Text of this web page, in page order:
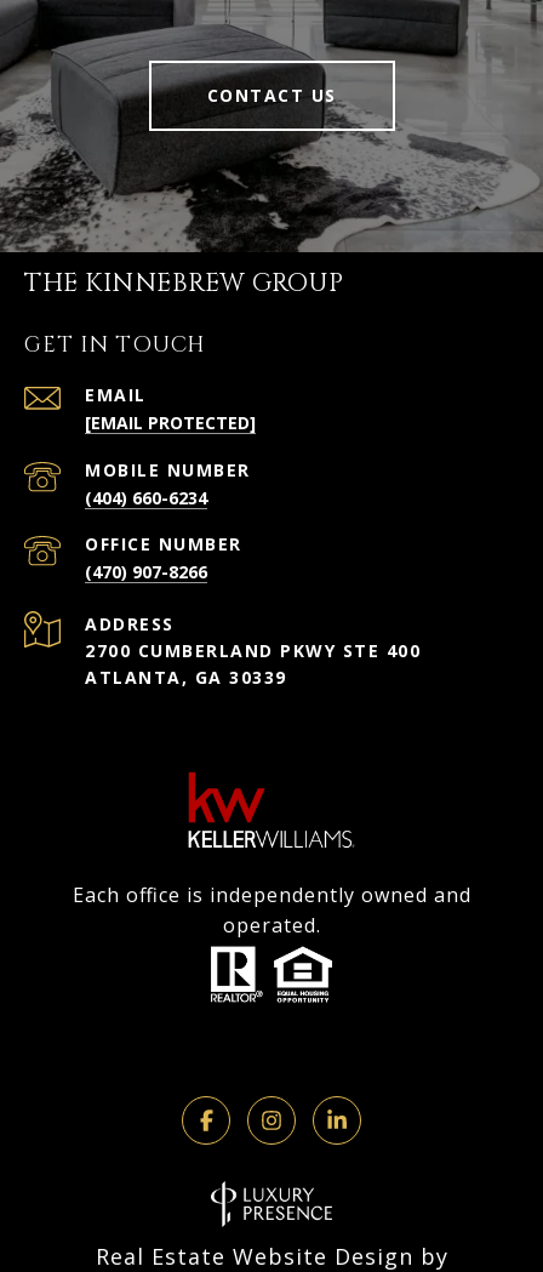
CONTACT US
THE KINNEBREW GROUP
GET IN TOUCH
EMAIL
[EMAIL PROTECTED]
(404) 660-6234
(470) 907-8266
ADDRESS
2700 CUMBERLAND PKWY STE 400
ATLANTA, GA 30339
Each office is independently owned and
operated.
Real Estate Website Design by